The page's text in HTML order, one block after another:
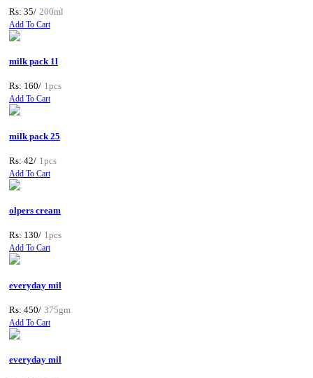
Rs: 35/ 200ml
Add To Cart
milk pack 1l
Rs: 160/ 1pcs
Add To Cart
milk pack 25
Rs: 42/ 1pcs
Add To Cart
olpers cream
Rs: 130/ 1pcs
Add To Cart
everyday mil
Rs: 450/ 375gm
Add To Cart
everyday mil